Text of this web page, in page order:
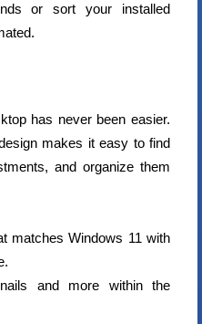
or sort your installed
has never been easier.
makes it easy to find
and organize them
matches Windows 11 with
and more within the